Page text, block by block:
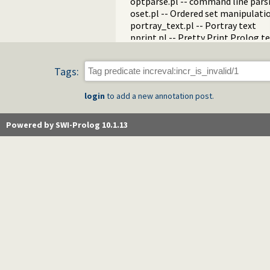
oset.pl -- Ordered set manipulation
portray_text.pl -- Portray text
pprint.pl -- Pretty Print Prolog
prolog_breakpoints.pl --
prolog_clause.pl -- Get detailed
prolog_config.pl -- Provide
prolog_deps.pl -- Compute file
Tags:
login to add a new annotation post.
Powered by SWI-Prolog 10.1.13